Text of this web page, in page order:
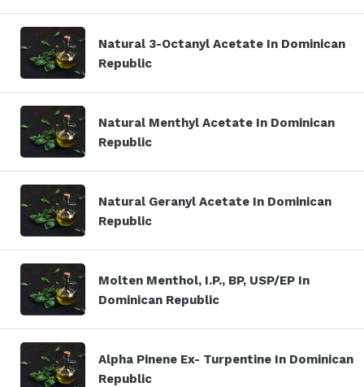
Natural 3-Octanyl Acetate In Dominican
Republic
Natural Menthyl Acetate In Dominican
Republic
Natural Geranyl Acetate In Dominican
Republic
Molten Menthol, I.P., BP, USP/EP In
Dominican Republic
Alpha Pinene Ex- Turpentine In Dominican
Republic